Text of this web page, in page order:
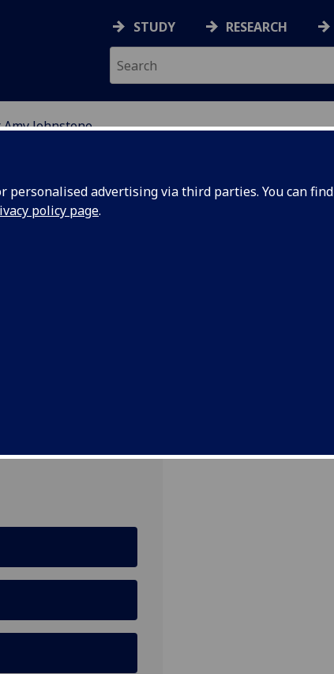
personalised advertising via third parties. You can find
policy page.
STUDY RESEARCH
Johnstone
NAN DAONNACHDAN